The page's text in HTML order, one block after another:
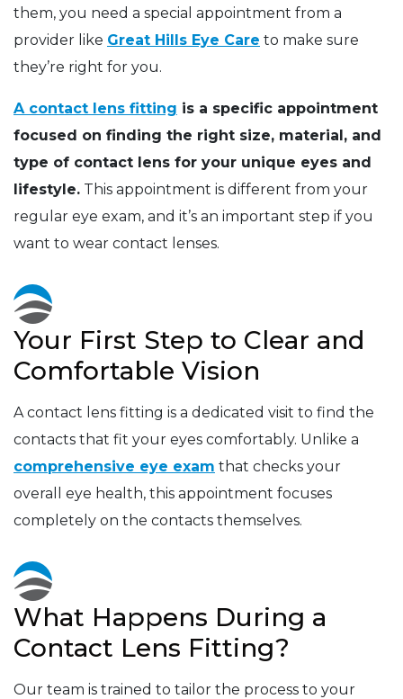
them, you need a special appointment from a
provider like Great Hills Eye Care to make sure
they’re right for you.
A contact lens fitting is a specific appointment
focused on finding the right size, material, and
type of contact lens for your unique eyes and
lifestyle. This appointment is different from your
regular eye exam, and it’s an important step if you
want to wear contact lenses.
Your First Step to Clear and
Comfortable Vision
A contact lens fitting is a dedicated visit to find the
contacts that fit your eyes comfortably. Unlike a
comprehensive eye exam that checks your
overall eye health, this appointment focuses
completely on the contacts themselves.
What Happens During a
Contact Lens Fitting?
Our team is trained to tailor the process to your